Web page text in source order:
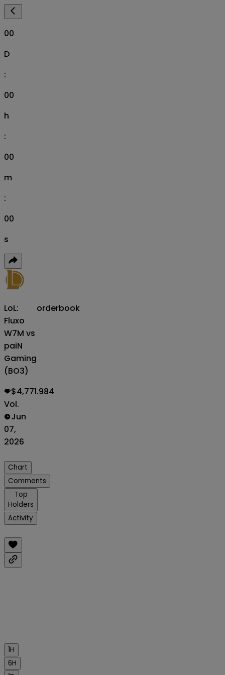
00
D
:
00
h
:
00
m
:
00
s
LoL:
Fluxo
W7M vs
paiN
Gaming
(BO3)
orderbook
$4,771.984
Vol.
Jun
07,
2026
Chart
Comments
Top
Holders
Activity
1H
6H